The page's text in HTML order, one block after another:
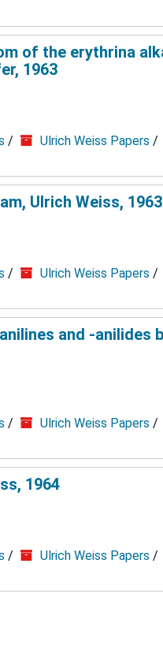
of the erythrina
1963
/ Ulrich Weiss Papers /
Ulrich Weiss, 1963
/ Ulrich Weiss Papers /
and -anilides
/ Ulrich Weiss Papers /
1964
/ Ulrich Weiss Papers /